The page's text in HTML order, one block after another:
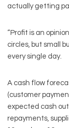
actually getting
“Profit is an
circles, but small
every single day.
A cash flow
(customer
expected cash
repayments,